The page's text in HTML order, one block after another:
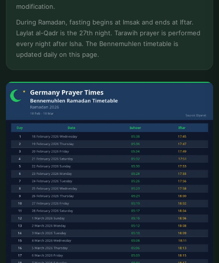
modification.
During Ramadan, fasting begins at Imsak and ends at Iftar.
Laylat al-Qadr is the 27th night. Tarawih prayer is performed
every night after Isha. The Bennemuhlen timetable is
updated daily on this page.